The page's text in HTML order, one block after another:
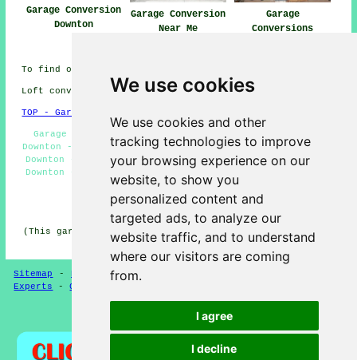
We use cookies
We use cookies and other
tracking technologies to improve
your browsing experience on our
website, to show you
personalized content and
targeted ads, to analyze our
website traffic, and to understand
where our visitors are coming
from.
I agree
I decline
Garage Conversion
Downton
Garage Conversion
Near Me
Garage
Conversions
To find out local Downton information look
Loft conversions in SP5 area, phone code 01725.
TOP - Garage Conversions in Downton
Garage Restorations Downton - Garage Transformations
Downton - Garage Conversion Near Me - Garage Remodelling
Downton - Garage Makeovers Downton - Garage Alterations
Downton - Garage Renovations Downton - Garage Facelifts
Downton - Garage Extension Downton
HOME - GARAGE CONVERSION UK
(This garage conversion Downton page was last updated on
12-05-2025)
Sitemap -New Garage Conversion
Experts
-Garage Conversions